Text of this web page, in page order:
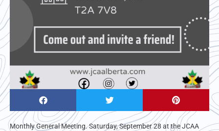
Monthly General Meeting. Saturday, September 28 at the JCAA